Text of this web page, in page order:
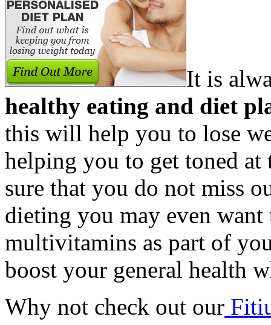
It is
healthy eating and diet
this will help you to lose
helping you to get toned at
sure that you do not miss
dieting you may even
multivitamins as part of
boost your general health
Why not check out our